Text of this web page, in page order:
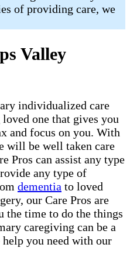
of providing care, we
Valley
individualized care
one that gives you
and focus on you. With
will be well taken care
Pros can assist any type
any type of
dementia to loved
our Care Pros are
the time to do the things
caregiving can be a
you need with our